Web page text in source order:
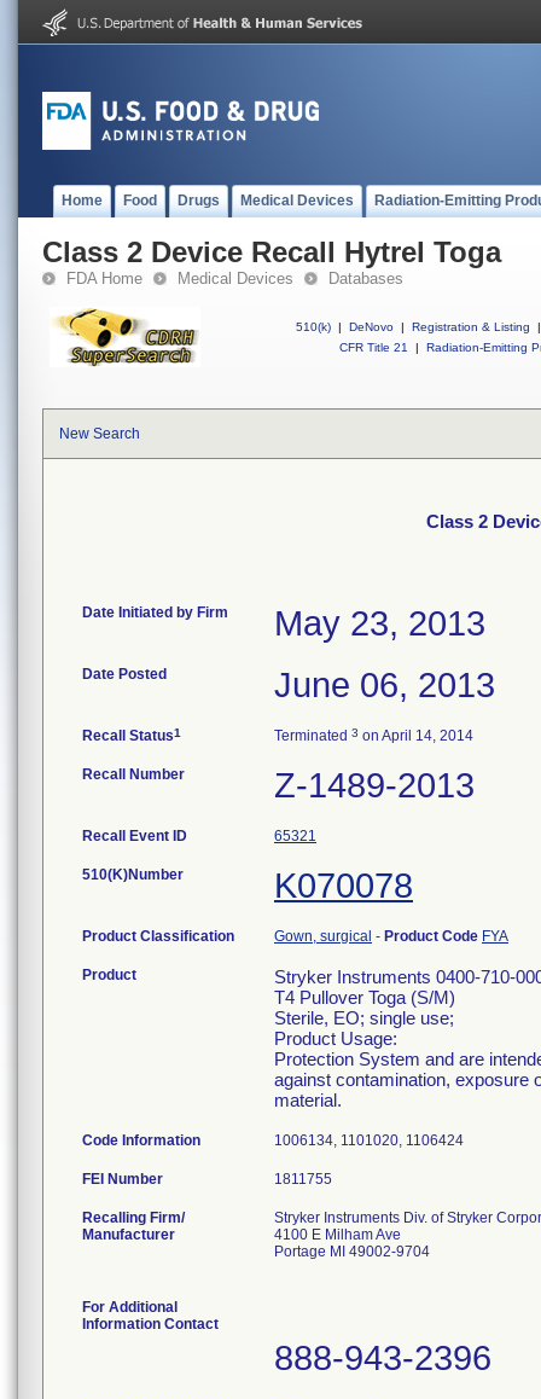
Home Food Drugs Medical Devices Radiation-Emitting
Class 2 Device Recall Hytrel Toga
FDA Home Medical Devices Databases
510(k) | DeNovo | Registration & Listing
|
CFR Title 21
| Radiation-Emitting
New Search
Class 2
Date Initiated by Firm May 23, 2013
Date Posted June 06, 2013
Recall Status1 Terminated 3 on April 14, 2014
Recall Number Z-1489-2013
Recall Event ID 65321
510(K)Number K070078
Product Classification Gown, surgical - Product Code FYA
Product
Stryker Instruments 0400-710-
T4 Pullover Toga (S/M)
Sterile, EO; single use;
Product Usage:
Protection System and are
against contamination, exposure
material.
Code Information 1006134, 1101020, 1106424
FEI Number
Recalling Firm/
Manufacturer
Stryker Instruments Div. of Stryker
4100 E Milham Ave
Portage MI 49002-9704
For Additional
Information Contact
888-943-2396